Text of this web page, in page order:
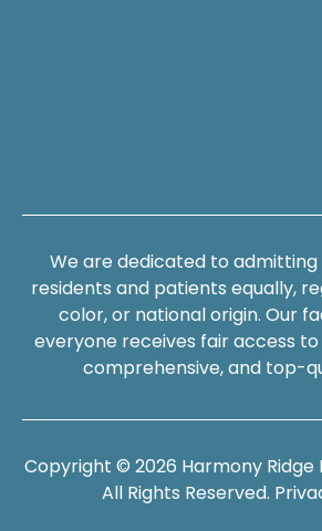
We are dedicated to admitting
residents and patients equally,
color, or national origin. Our
everyone receives fair access
comprehensive, and top-
Copyright © 2026 Harmony Ridge
All Rights Reserved.